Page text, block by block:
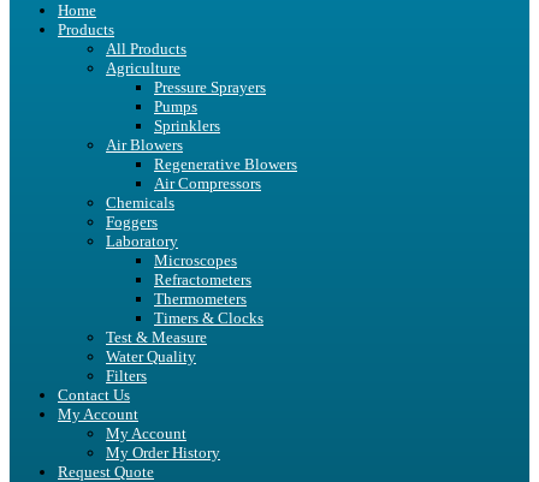
Home
Products
All Products
Agriculture
Pressure Sprayers
Pumps
Sprinklers
Air Blowers
Regenerative Blowers
Air Compressors
Chemicals
Foggers
Laboratory
Microscopes
Refractometers
Thermometers
Timers & Clocks
Test & Measure
Water Quality
Filters
Contact Us
My Account
My Account
My Order History
Request Quote